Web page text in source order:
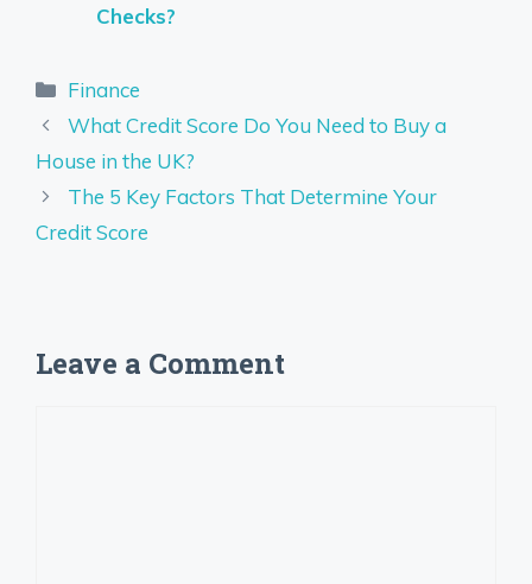
Checks?
Categories
Finance
What Credit Score Do You Need to Buy a
House in the UK?
The 5 Key Factors That Determine Your
Credit Score
Leave a Comment